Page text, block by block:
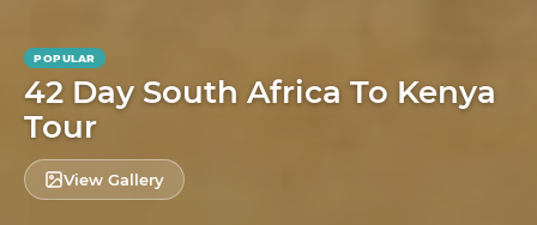
POPULAR
42 Day South Africa To Kenya
Tour
View Gallery